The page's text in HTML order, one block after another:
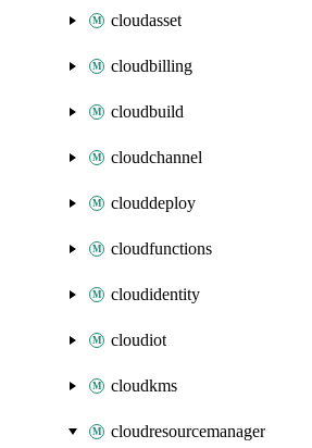
cloudasset
cloudbilling
cloudbuild
cloudchannel
clouddeploy
cloudfunctions
cloudidentity
cloudiot
cloudkms
cloudresourcemanager